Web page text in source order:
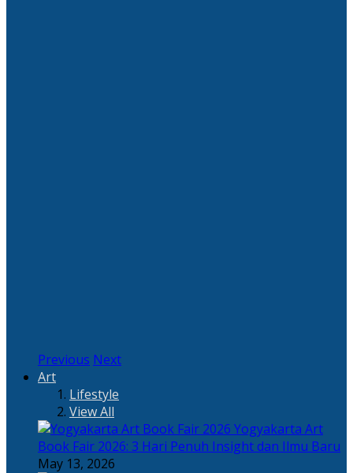
Previous Next
Art
Lifestyle
View All
Yogyakarta Art
Book Fair 2026: 3 Hari Penuh Insight dan Ilmu Baru
May 13, 2026